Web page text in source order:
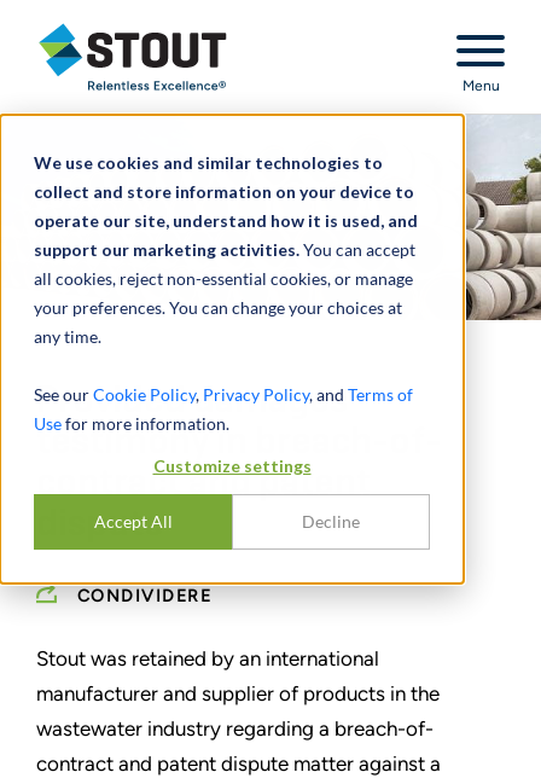
We use cookies and similar technologies to
collect and store information on your device to
operate our site, understand how it is used, and
support our marketing activities.You can accept
all cookies, reject non-essential cookies, or manage
your preferences. You can change your choices at
any time.
See ourCookie Policy, Privacy Policy, and Terms of
Usefor more information.
Customize settings
Accept All Decline
Stout Relentless Excellence
Menu
Provided damages
testimony in breach-of-
contract and patent
dispute
CONDIVIDERE
Stout was retained by an international
manufacturer and supplier of products in the
wastewater industry regarding a breach-of-
contract and patent dispute matter against a